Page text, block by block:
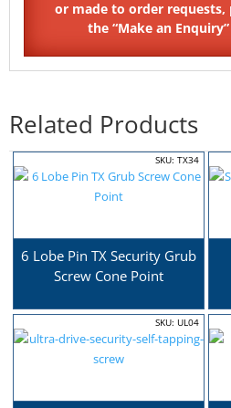
Related Products
6 Lobe Pin TX Security Grub
Screw Cone Point
SKU: TX34
SKU: UL04